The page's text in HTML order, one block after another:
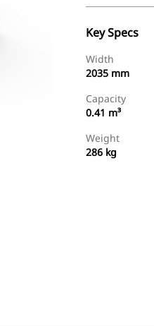
Key Specs
Width
2035 mm
Capacity
0.41 m³
Weight
286 kg